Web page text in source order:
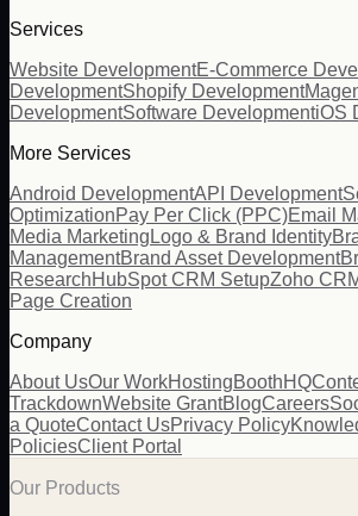
Services
Website DevelopmentE-Commerce
DevelopmentShopify Development
DevelopmentSoftware DevelopmentiOS
More Services
Android DevelopmentAPI Development
OptimizationPay Per Click (PPC)Email
Media Marketing Logo & Brand Identity
ManagementBrand Asset Development
ResearchHubSpot CRM SetupZoho
Page Creation
Company
About UsOur WorkHostingBoothHQ
TrackdownWebsite GrantBlogCareers
a QuoteContact UsPrivacy Policy
PoliciesClient Portal
Our Products